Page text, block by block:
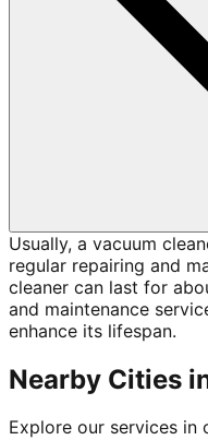
Usually, a vacuum
regular repairing and
cleaner can last for
and maintenance
enhance its lifespan.
Nearby Cities
Explore our services